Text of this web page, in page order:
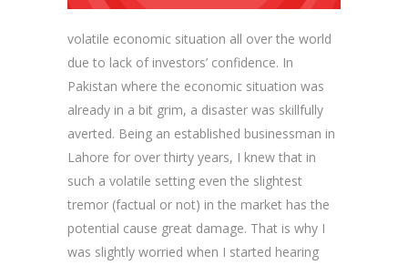
volatile economic situation all over the world
due to lack of investors’ confidence. In
Pakistan where the economic situation was
already in a bit grim, a disaster was skillfully
averted. Being an established businessman in
Lahore for over thirty years, I knew that in
such a volatile setting even the slightest
tremor (factual or not) in the market has the
potential cause great damage. That is why I
was slightly worried when I started hearing